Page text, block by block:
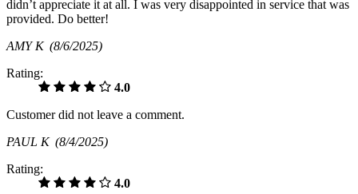
didn’t appreciate it at all. I was very disappointed in service that was
provided. Do better!
AMY K (8/6/2025)
Rating:
4.0
Customer did not leave a comment.
PAUL K (8/4/2025)
Rating:
4.0